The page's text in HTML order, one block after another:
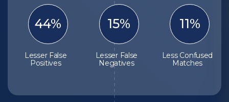
44%
Lesser False
Positives
15%
Lesser False
Negatives
11%
Less Confused
Matches